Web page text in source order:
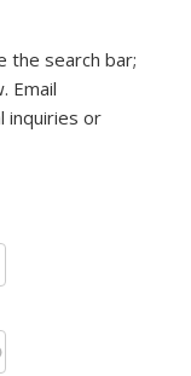
the search bar;
Email
inquiries or